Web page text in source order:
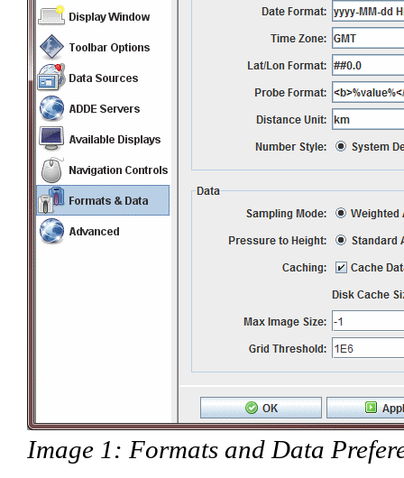
Image 1: Formats and Data